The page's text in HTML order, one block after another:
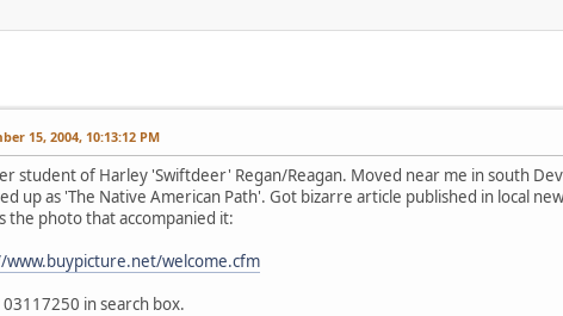
15, 2004, 10:13:12 PM
student of Harley 'Swiftdeer' Regan/Reagan. Moved near me in south
up as 'The Native American Path'. Got bizarre article published in local
the photo that accompanied it:
welcome.cfm
03117250 in search box.